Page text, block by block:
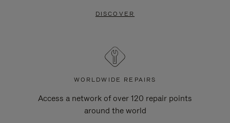
DISCOVER
WORLDWIDE REPAIRS
Access a network of over 120 repair points
around the world